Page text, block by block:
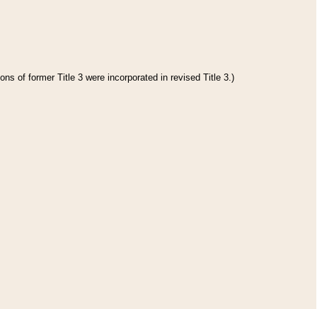
of former Title 3 were incorporated in revised Title 3.)